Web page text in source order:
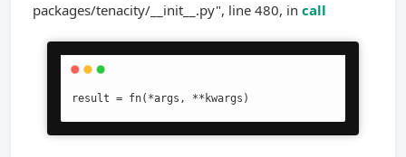
packages/tenacity/__init__.py", line 480, in call
result = fn(*args, **kwargs)